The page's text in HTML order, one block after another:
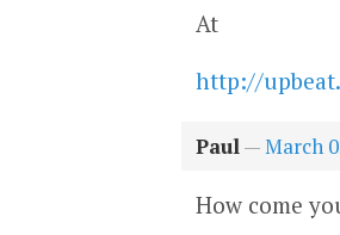
At
http://
Paul—March
How come